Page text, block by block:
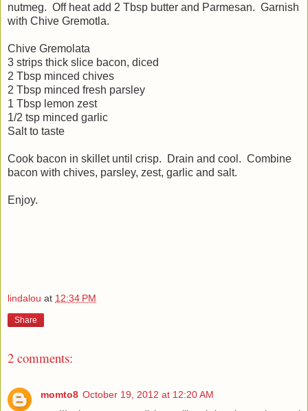
nutmeg. Off heat add 2 Tbsp butter and Parmesan. Garnish
with Chive Gremotla.
Chive Gremolata
3 strips thick slice bacon, diced
2 Tbsp minced chives
2 Tbsp minced fresh parsley
1 Tbsp lemon zest
1/2 tsp minced garlic
Salt to taste
Cook bacon in skillet until crisp. Drain and cool. Combine
bacon with chives, parsley, zest, garlic and salt.
Enjoy.
lindalou at 12:34 PM
Share
2 comments:
momto8 October 19, 2012 at 12:20 AM